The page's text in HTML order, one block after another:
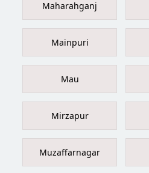
Maharahganj
Mainpuri
Mau
Mirzapur
Muzaffarnagar